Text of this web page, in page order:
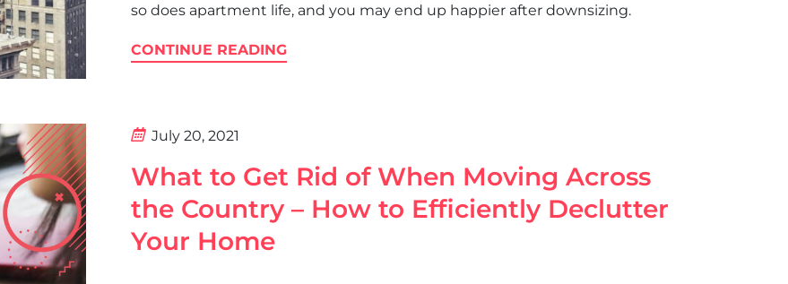
so does apartment life, and you may end up happier after downsizing.
CONTINUE READING
July 20, 2021
What to Get Rid of When Moving Across
the Country – How to Efficiently Declutter
Your Home